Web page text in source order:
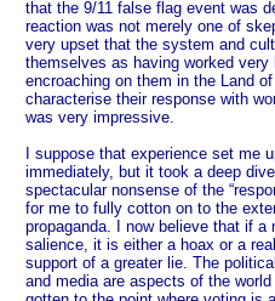
that the 9/11 false flag event was
reaction was not merely one of
very upset that the system and
themselves as having worked
encroaching on them in the Land
characterise their response with
was very impressive.
I suppose that experience set me
immediately, but it took a deep
spectacular nonsense of the
for me to fully cotton on to the
propaganda. I now believe that if a
salience, it is either a hoax or a
support of a greater lie. The
and media are aspects of the